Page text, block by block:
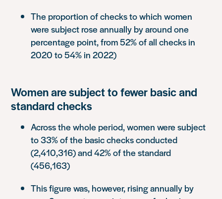
The proportion of checks to which women
were subject rose annually by around one
percentage point, from 52% of all checks in
2020 to 54% in 2022)
Women are subject to fewer basic and
standard checks
Across the whole period, women were subject
to 33% of the basic checks conducted
(2,410,316) and 42% of the standard
(456,163)
This figure was, however, rising annually by